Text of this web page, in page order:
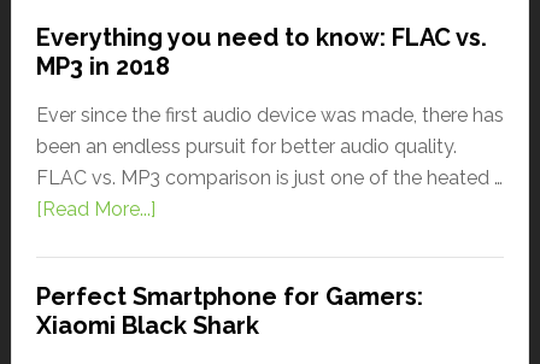
Everything you need to know: FLAC vs.
MP3 in 2018
Ever since the first audio device was made, there has
been an endless pursuit for better audio quality.
FLAC vs. MP3 comparison is just one of the heated …
[Read More...]
Perfect Smartphone for Gamers:
Xiaomi Black Shark